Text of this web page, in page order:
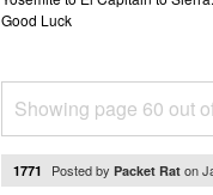
Good Luck
Showing page 60 out
1771 Posted by Packet Rat on